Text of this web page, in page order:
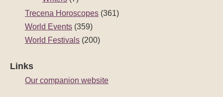
Trecena Horoscopes (361)
World Events (359)
World Festivals (200)
Links
Our companion website